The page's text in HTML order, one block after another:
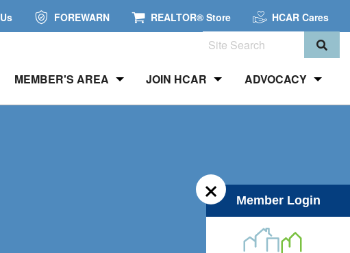
FOREWARN REALTOR® Store HCAR Cares
MEMBER'S AREA JOIN HCAR ADVOCACY
× Member Login